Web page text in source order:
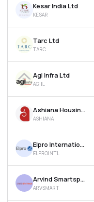
Kesar India Ltd
KESAR
Tarc Ltd
TARC
Agi Infra Ltd
AGIIL
Ashiana Housing Ltd
ASHIANA
Elpro International Ltd
ELPROINTL
Arvind Smartspaces Ltd
ARVSMART